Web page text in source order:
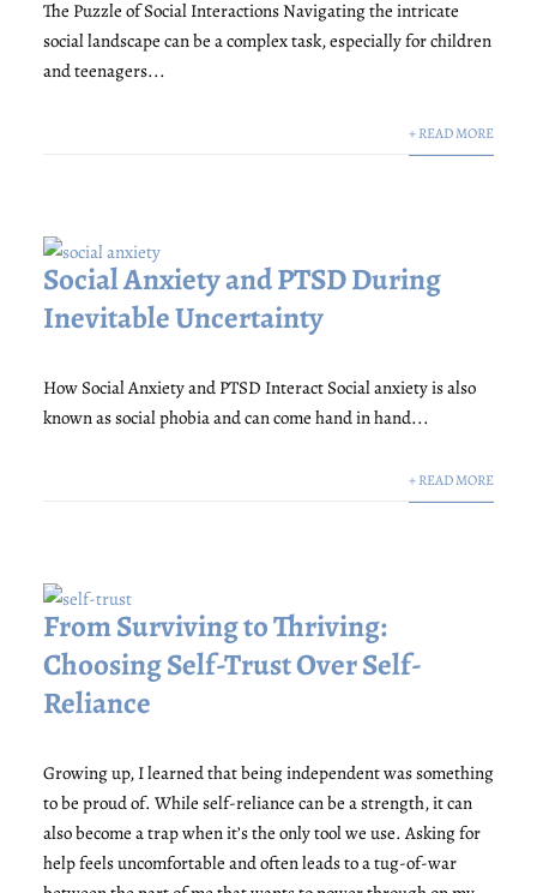
The Puzzle of Social Interactions Navigating the intricate
social landscape can be a complex task, especially for children
and teenagers...
+ READ MORE
Social Anxiety and PTSD During
Inevitable Uncertainty
How Social Anxiety and PTSD Interact Social anxiety is also
known as social phobia and can come hand in hand...
+ READ MORE
From Surviving to Thriving:
Choosing Self-Trust Over Self-
Reliance
Growing up, I learned that being independent was something
to be proud of. While self-reliance can be a strength, it can
also become a trap when it’s the only tool we use. Asking for
help feels uncomfortable and often leads to a tug-of-war